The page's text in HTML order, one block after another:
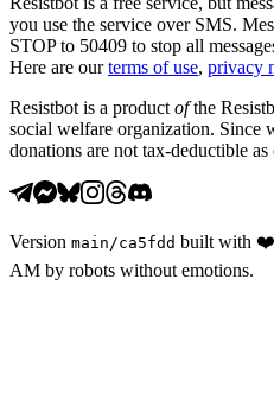
you use the service over SMS.
STOP to 50409 to stop all
Here are our terms of use, privacy
Resistbot is a product ofthe
social welfare organization. Since
donations are not tax-deductible
Version main /ca5fdd built with ❤️
AM by robots without emotions.